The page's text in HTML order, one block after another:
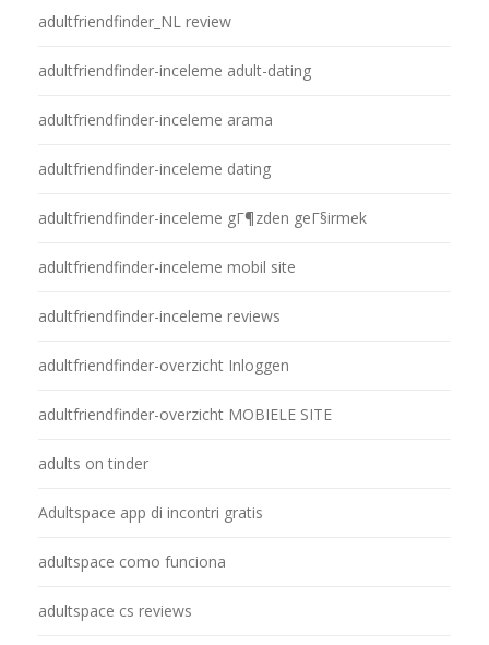
adultfriendfinder_NL review
adultfriendfinder-inceleme adult-dating
adultfriendfinder-inceleme arama
adultfriendfinder-inceleme dating
adultfriendfinder-inceleme gГ¶zden geГ§irmek
adultfriendfinder-inceleme mobil site
adultfriendfinder-inceleme reviews
adultfriendfinder-overzicht Inloggen
adultfriendfinder-overzicht MOBIELE SITE
adults on tinder
Adultspace app di incontri gratis
adultspace como funciona
adultspace cs reviews